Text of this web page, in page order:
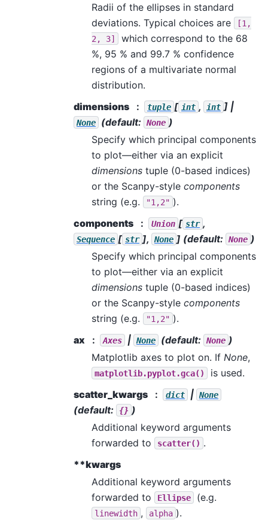
Radii of the ellipses in standard
deviations. Typical choices are
[1,
2,
3]
which correspond to the 68
%, 95 % and 99.7 % confidence
regions of a multivariate normal
distribution.
dimensions
tuple [ int , int ] |
None (default: None )
Specify which principal components
to plot—either via an explicit
dimensions tuple (0-based indices)
or the Scanpy-style components
string (e.g.
"1,2" ).
components
Union [ str ,
Sequence [ str ], None ] (default: None )
Specify which principal components
to plot—either via an explicit
dimensions tuple (0-based indices)
or the Scanpy-style components
string (e.g.
"1,2" ).
ax
Axes | None (default: None )
Matplotlib axes to plot on. If None,
matplotlib.pyplot.gca()
is used.
scatter_kwargs
dict | None
(default: {} )
Additional keyword arguments
forwarded to
scatter() .
**kwargs
Additional keyword arguments
forwarded to
Ellipse (e.g.
linewidth , alpha ).